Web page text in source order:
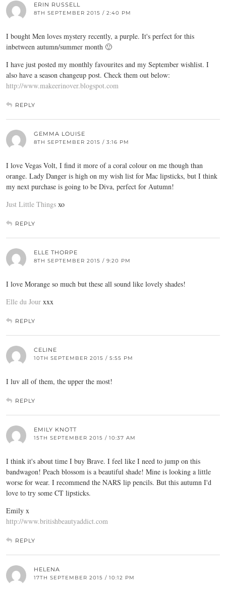
ERIN RUSSELL
8TH SEPTEMBER 2015 / 2:40 PM
I bought Men loves mystery recently, a purple. It's perfect for this
inbetween autumn/summer month 🙂
I have just posted my monthly favourites and my September wishlist. I
also have a season changeup post. Check them out below:
http://www.makeerinover.blogspot.com
REPLY
GEMMA LOUISE
8TH SEPTEMBER 2015 / 3:16 PM
I love Vegas Volt, I find it more of a coral colour on me though than
orange. Lady Danger is high on my wish list for Mac lipsticks, but I think
my next purchase is going to be Diva, perfect for Autumn!
Just Little Things xo
REPLY
ELLE THORPE
8TH SEPTEMBER 2015 / 9:20 PM
I love Morange so much but these all sound like lovely shades!
Elle du Jour xxx
REPLY
CELINE
10TH SEPTEMBER 2015 / 5:55 PM
I luv all of them, the upper the most!
REPLY
EMILY KNOTT
15TH SEPTEMBER 2015 / 10:37 AM
I think it's about time I buy Brave. I feel like I need to jump on this
bandwagon! Peach blossom is a beautiful shade! Mine is looking a little
worse for wear. I recommend the NARS lip pencils. But this autumn I'd
love to try some CT lipsticks.
Emily x
http://www.britishbeautyaddict.com
REPLY
HELENA
17TH SEPTEMBER 2015 / 10:12 PM